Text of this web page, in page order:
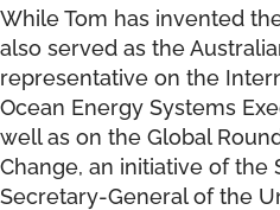
While Tom has invented
also served as the
representative on the
Ocean Energy Systems
well as on the Global
Change, an initiative of the
Secretary-General of the